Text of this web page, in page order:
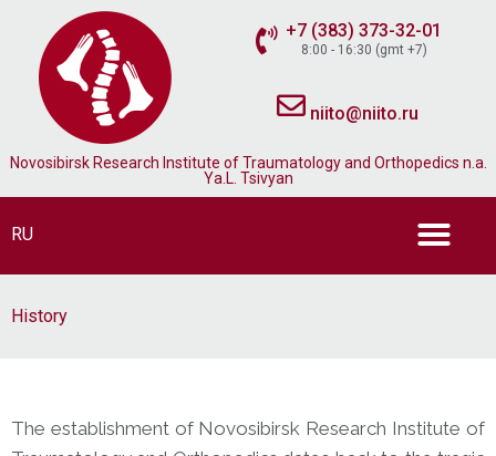
+7 (383) 373-32-01
8:00 - 16:30 (gmt +7)
niito@niito.ru
Novosibirsk Research Institute of Traumatology and Orthopedics n.a.
Ya.L. Tsivyan
RU
History
The establishment of Novosibirsk Research Institute of